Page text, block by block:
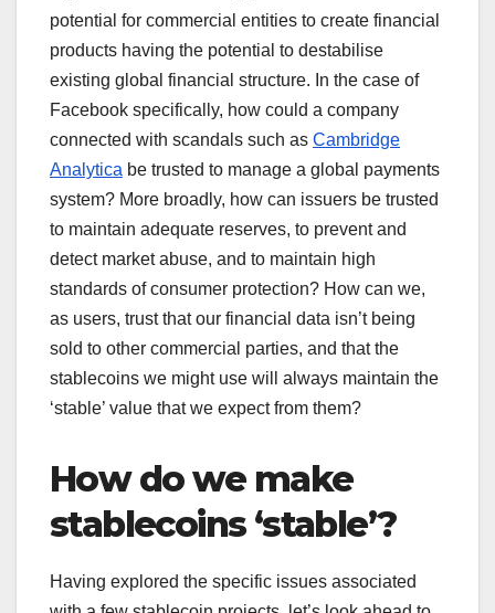
potential for commercial entities to create financial
products having the potential to destabilise
existing global financial structure. In the case of
Facebook specifically, how could a company
connected with scandals such as Cambridge
Analytica be trusted to manage a global payments
system? More broadly, how can issuers be trusted
to maintain adequate reserves, to prevent and
detect market abuse, and to maintain high
standards of consumer protection? How can we,
as users, trust that our financial data isn’t being
sold to other commercial parties, and that the
stablecoins we might use will always maintain the
‘stable’ value that we expect from them?
How do we make
stablecoins ‘stable’?
Having explored the specific issues associated